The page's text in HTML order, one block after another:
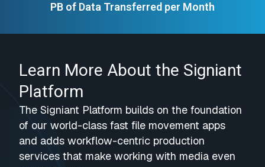
PB of Data Transferred per Month
Learn More About the Signiant
Platform
The Signiant Platform builds on the foundation
of our world-class fast file movement apps
and adds workflow-centric production
services that make working with media even